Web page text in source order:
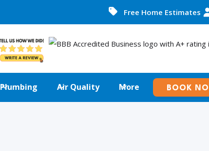
Free Home Estimates
Plumbing Air Quality More BOOK